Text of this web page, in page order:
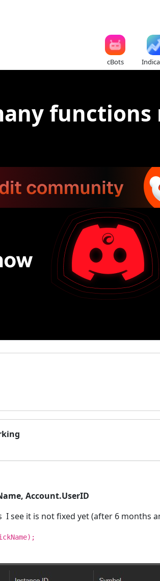
cBots
Account.UserID
see it is not fixed yet (after 6 months